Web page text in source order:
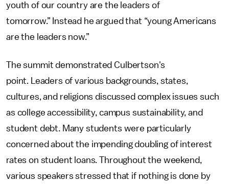
youth of our country are the leaders of
tomorrow.” Instead he argued that “young Americans
are the leaders now.”
The summit demonstrated Culbertson's
point. Leaders of various backgrounds, states,
cultures, and religions discussed complex issues such
as college accessibility, campus sustainability, and
student debt. Many students were particularly
concerned about the impending doubling of interest
rates on student loans. Throughout the weekend,
various speakers stressed that if nothing is done by